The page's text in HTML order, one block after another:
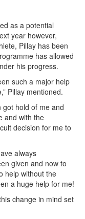
as a potential
year however,
Pillay has been
has allowed
his progress.
such a major help
Pillay mentioned.
got hold of me and
and with the
decision for me to
always
given and now to
help without the
a huge help for me!
change in mind set